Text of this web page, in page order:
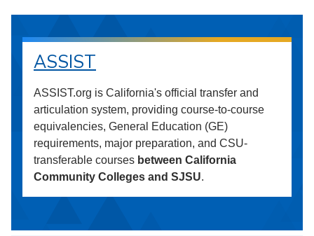
ASSIST
ASSIST.org is California's official transfer and
articulation system, providing course-to-course
equivalencies, General Education (GE)
requirements, major preparation, and CSU-
transferable courses between California
Community Colleges and SJSU.